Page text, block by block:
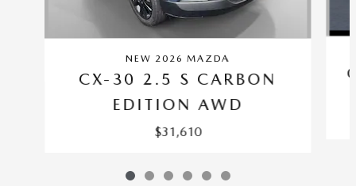
NEW 2026 MAZDA
CX-30 2.5 S CARBON
EDITION AWD
$31,610